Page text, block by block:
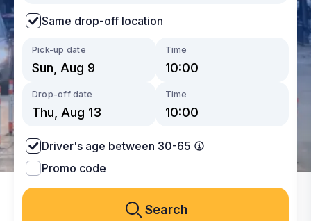
Same drop-off location
Pick-up date Time
Drop-off date Time
Driver's age between 30-65
Promo code
Search